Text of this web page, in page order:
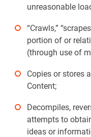
unreasonable
“Crawls,”
portion of or
(through use of
Copies or stores
Content;
Decompiles,
attempts to
ideas or